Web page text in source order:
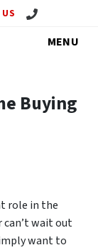
Call Us!
MENU
Buying
role in the
can’t wait out
want to